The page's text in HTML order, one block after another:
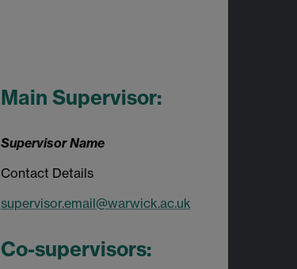
Main Supervisor:
Supervisor Name
Contact Details
supervisor.email@warwick.ac.uk
Co-supervisors: